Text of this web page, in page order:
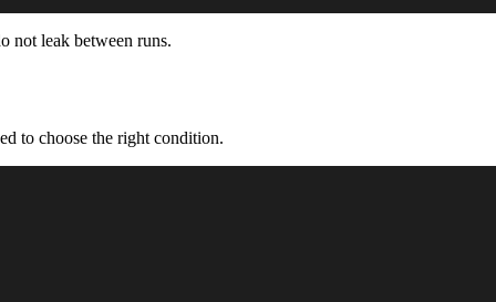
not leak between runs.
to choose the right condition.